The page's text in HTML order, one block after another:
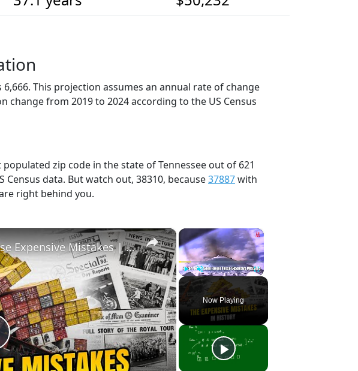
This projection assumes an annual rate of change
change from 2019 to 2024 according to the US Census
zip code in the state of Tennessee out of 621
data. But watch out, 38310, because37887with
right behind you.
×
Play Unmute Fullscreen
Now Playing
×
History Won’t Soon Forget These Expensive Mistakes | 12am News